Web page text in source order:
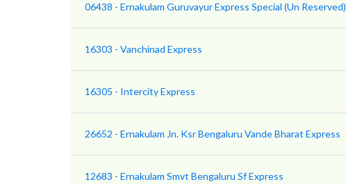
06438 - Ernakulam Guruvayur Express Special (Un Reserved)
16303 - Vanchinad Express
16305 - Intercity Express
26652 - Ernakulam Jn. Ksr Bengaluru Vande Bharat Express
12683 - Ernakulam Smvt Bengaluru Sf Express